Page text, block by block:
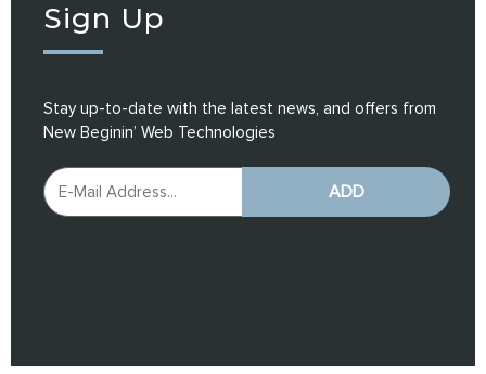
Sign Up
Stay up-to-date with the latest news, and offers from
New Beginin’ Web Technologies